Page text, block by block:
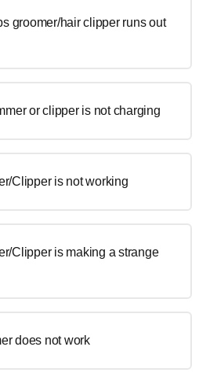
groomer/hair clipper runs out
or clipper is not charging
Clipper is not working
Clipper is making a strange
does not work